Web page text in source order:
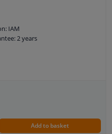
IAM
2 years
Add to basket